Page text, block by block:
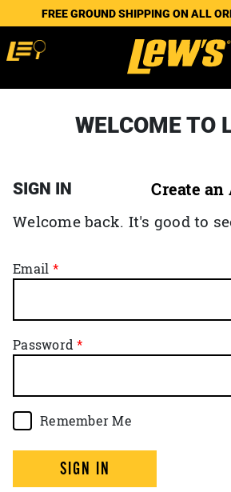
FREE GROUND SHIPPING ON ALL
WELCOME TO
SIGN IN Create
Welcome back. It's good to
Email
Password
Remember Me
SIGN IN